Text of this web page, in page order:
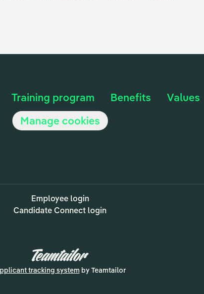
Training program Benefits Values
Manage cookies
Employee login
Candidate Connect login
tracking systemby Teamtailor